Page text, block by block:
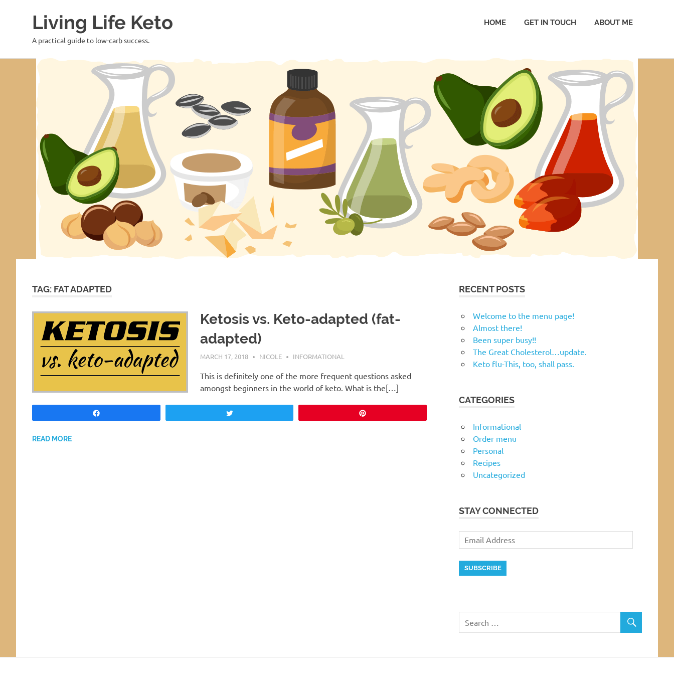
Living Life Keto
A practical guide to low-carb success.
HOME GET IN TOUCH ABOUT ME
TAG: FAT ADAPTED
Ketosis vs. Keto-adapted (fat-
adapted)
MARCH 17, 2018 NICOLE INFORMATIONAL
This is definitely one of the more frequent questions asked
amongst beginners in the world of keto. What is the[…]
READ MORE
RECENT POSTS
Welcome to the menu page!
Almost there!
Been super busy!!
The Great Cholesterol…update.
Keto flu-This, too, shall pass.
CATEGORIES
Informational
Order menu
Personal
Recipes
Uncategorized
STAY CONNECTED
Email
Address
SUBSCRIBE